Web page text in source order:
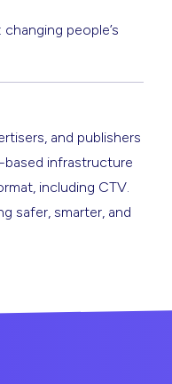
people’s
and publishers
based infrastructure
including CTV.
safer, smarter, and